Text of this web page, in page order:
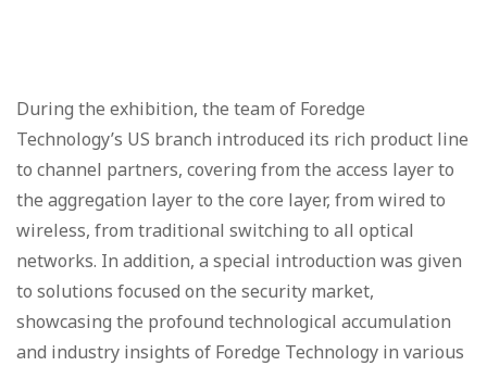
During the exhibition, the team of Foredge
Technology’s US branch introduced its rich product line
to channel partners, covering from the access layer to
the aggregation layer to the core layer, from wired to
wireless, from traditional switching to all optical
networks. In addition, a special introduction was given
to solutions focused on the security market,
showcasing the profound technological accumulation
and industry insights of Foredge Technology in various